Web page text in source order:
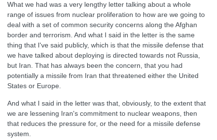
What we had was a very lengthy letter talking about a whole
range of issues from nuclear proliferation to how are we going to
deal with a set of common security concerns along the Afghan
border and terrorism. And what I said in the letter is the same
thing that I've said publicly, which is that the missile defense that
we have talked about deploying is directed towards not Russia,
but Iran. That has always been the concern, that you had
potentially a missile from Iran that threatened either the United
States or Europe.
And what I said in the letter was that, obviously, to the extent that
we are lessening Iran's commitment to nuclear weapons, then
that reduces the pressure for, or the need for a missile defense
system.